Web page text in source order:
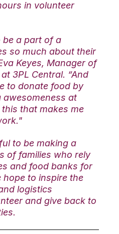
in volunteer
be a part of a
so much about their
Keyes, Manager of
3PL Central. “And
to donate food by
awesomeness at
that makes me
to be making a
of families who rely
and food banks for
hope to inspire the
logistics
and give back to